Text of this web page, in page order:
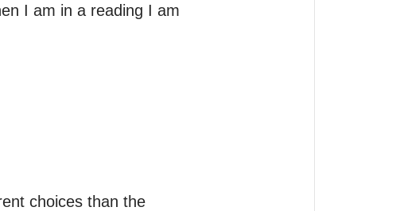
I am in a reading I am
choices than the